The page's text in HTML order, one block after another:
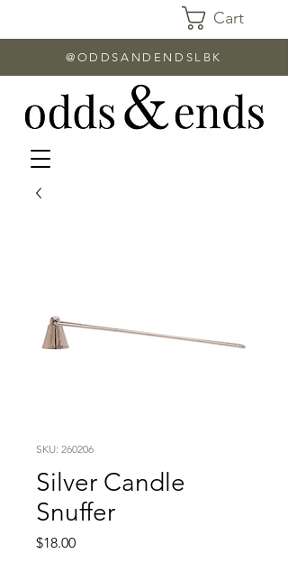
Cart
@ODDSANDENDSLBK
SKU: 260206
Silver Candle
Snuffer
$18.00Price